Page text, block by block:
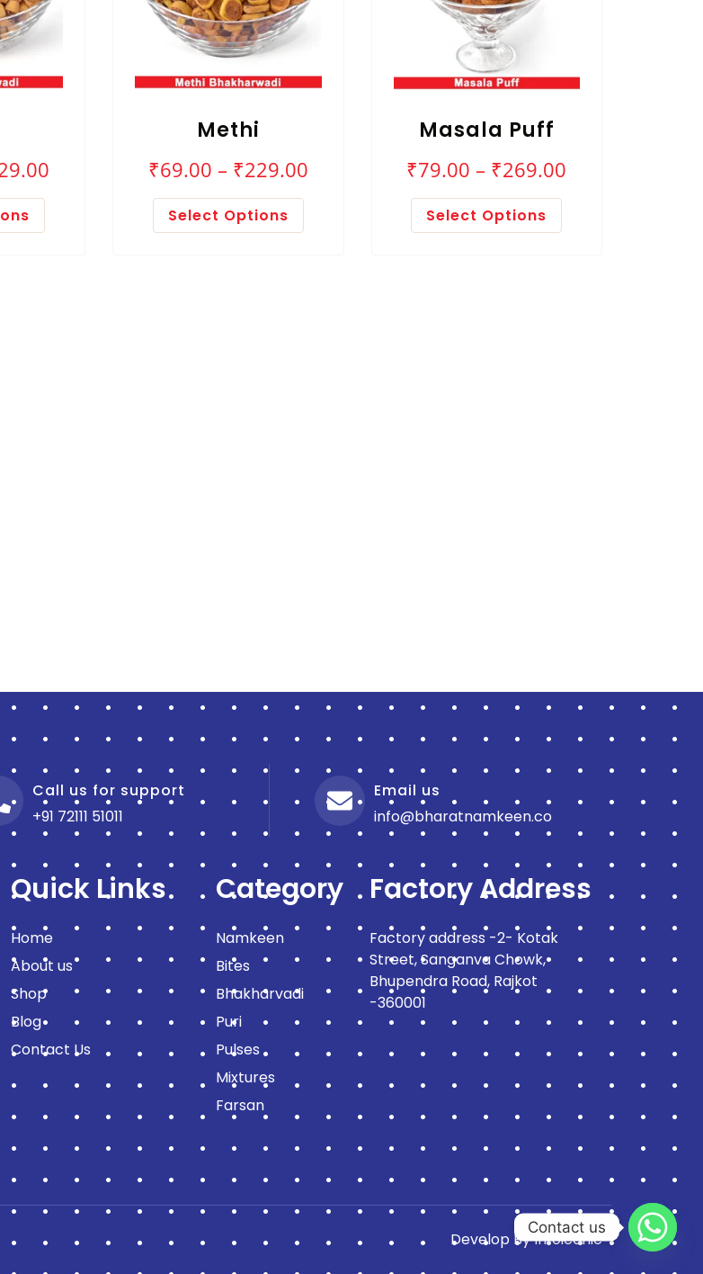
Methi
₹69.00 – ₹229.00
Select Options
Masala Puff
₹79.00 – ₹269.00
Select Options
Call us for support
+91 72111 51011
Email us
info@bharatnamkeen.co
Quick Links
Home
About us
Shop
Blog
Contact Us
Category
Namkeen
Bites
Bhakharvadi
Puri
Pulses
Mixtures
Farsan
Factory Address
Factory address -2- Kotak
Street, Sanganva Chowk,
Bhupendra Road, Rajkot
-360001
Develop ByInfoiconic
Contact us